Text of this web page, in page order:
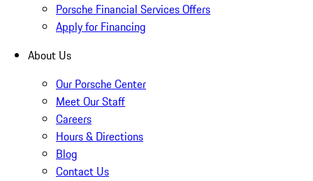
Porsche Financial Services Offers
Apply for Financing
About Us
Our Porsche Center
Meet Our Staff
Careers
Hours & Directions
Blog
Contact Us